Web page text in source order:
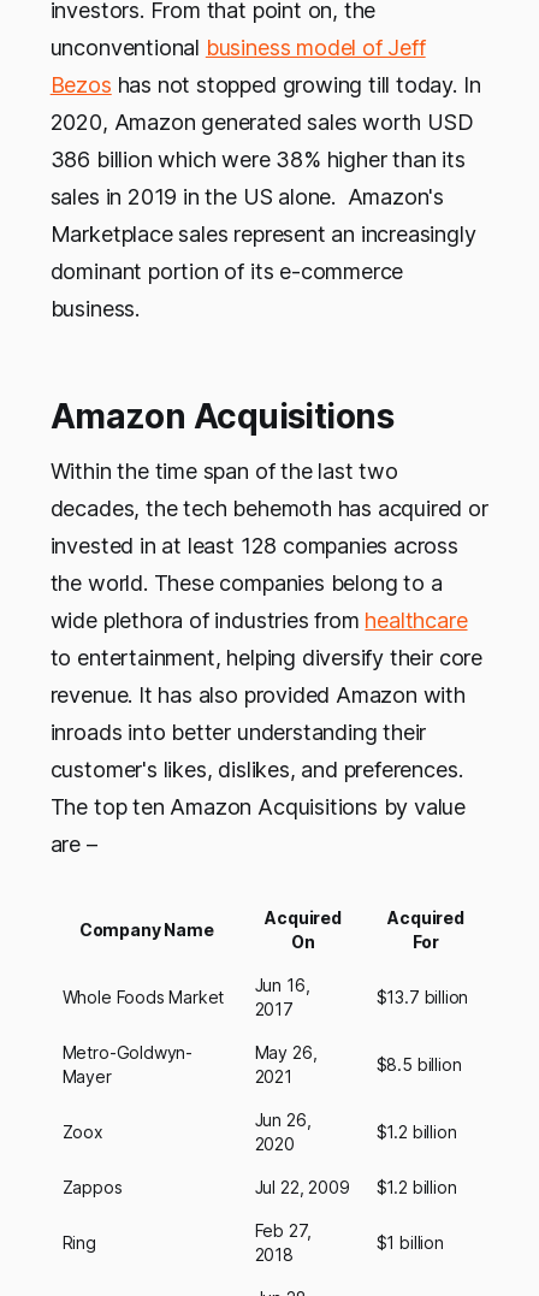
investors. From that point on, the
unconventional business model of Jeff
Bezos has not stopped growing till today. In
2020, Amazon generated sales worth USD
386 billion which were 38% higher than its
sales in 2019 in the US alone. Amazon's
Marketplace sales represent an increasingly
dominant portion of its e-commerce
business.
Amazon Acquisitions
Within the time span of the last two
decades, the tech behemoth has acquired or
invested in at least 128 companies across
the world. These companies belong to a
wide plethora of industries from healthcare
to entertainment, helping diversify their core
revenue. It has also provided Amazon with
inroads into better understanding their
customer's likes, dislikes, and preferences.
The top ten Amazon Acquisitions by value
are –
Company Name
Acquired
On
Acquired
For
Whole Foods Market
Jun 16,
2017
$13.7 billion
Metro-Goldwyn-
Mayer
May 26,
2021
$8.5 billion
Zoox
Jun 26,
2020
$1.2 billion
Zappos Jul 22, 2009 $1.2 billion
Ring
Feb 27,
2018
$1 billion